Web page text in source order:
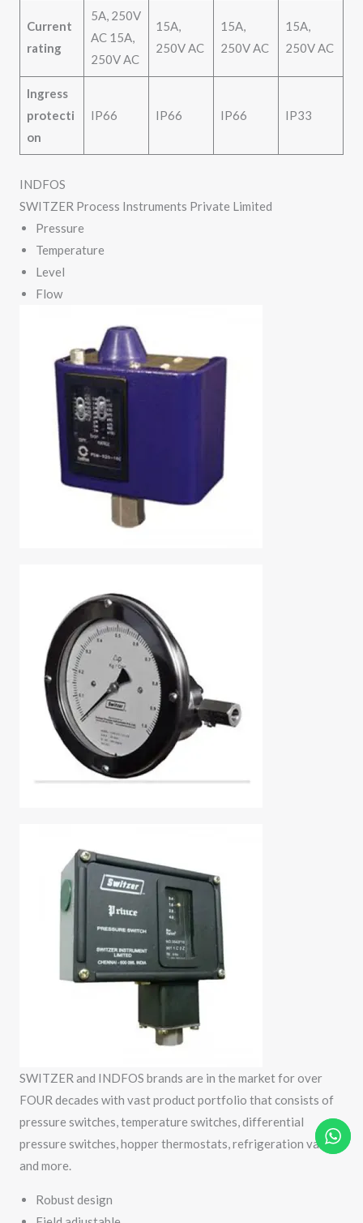
Current
rating
5A, 250V
AC 15A,
250V AC
15A,
250V AC
15A,
250V AC
15A,
250V AC
Ingress
protecti
on
IP66 IP66 IP66 IP33
INDFOS
SWITZER Process Instruments Private Limited
Pressure
Temperature
Level
Flow
SWITZER and INDFOS brands are in the market for over
FOUR decades with vast product portfolio that consists of
pressure switches, temperature switches, differential
pressure switches, hopper thermostats, refrigeration valves
and more.
Robust design